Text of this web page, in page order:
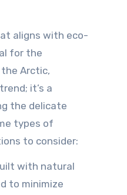
aligns with eco-
for the
Arctic,
it’s a
the delicate
types of
to consider:
with natural
to minimize